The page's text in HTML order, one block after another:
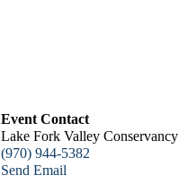
Event Contact
Lake Fork Valley Conservancy
(970) 944-5382
Send Email